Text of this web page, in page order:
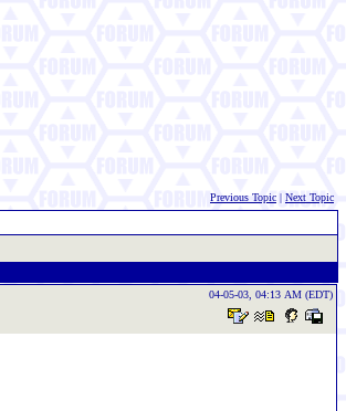
Previous Topic | Next Topic
04-05-03, 04:13 AM (EDT)